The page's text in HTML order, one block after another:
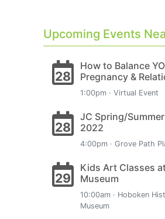
Upcoming Events
28
How to Balance
Pregnancy &
1:00pm · Virtual Event
28
JC Spring/
2022
4:00pm · Grove Path
29
Kids Art Classes
Museum
10:00am · Hoboken
Museum